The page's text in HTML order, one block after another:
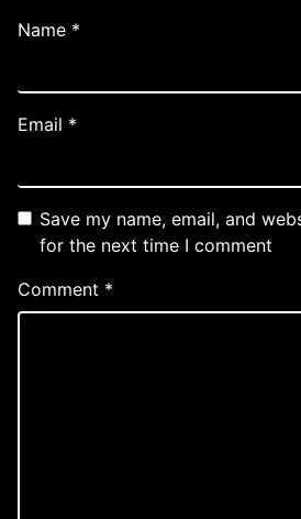
Name *
Email *
Save my name, email, and
for the next time I comment
Comment *